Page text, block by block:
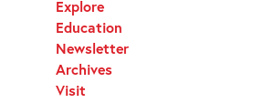
Explore
Education
Newsletter
Archives
Visit